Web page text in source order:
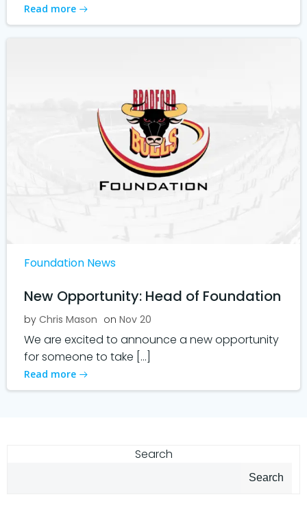
Read more
Foundation News
New Opportunity: Head of Foundation
by Chris Mason on Nov 20
We are excited to announce a new opportunity
for someone to take […]
Read more
Search
Search